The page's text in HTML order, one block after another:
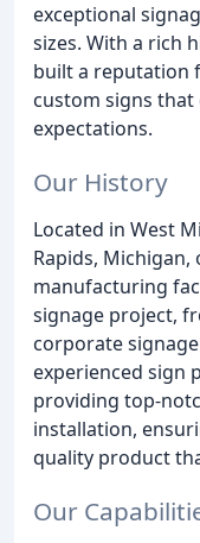
exceptional
sizes. With a rich
built a reputation
custom signs
expectations.
Our History
Located in West
Rapids,
manufacturing
signage project,
corporate
experienced sign
providing top-
installation,
quality product
Our